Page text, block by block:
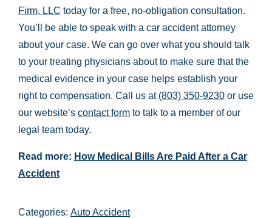
Firm, LLC today for a free, no-obligation consultation.
You’ll be able to speak with a car accident attorney
about your case. We can go over what you should talk
to your treating physicians about to make sure that the
medical evidence in your case helps establish your
right to compensation. Call us at (803) 350-9230 or use
our website’s contact form to talk to a member of our
legal team today.
Read more: How Medical Bills Are Paid After a Car
Accident
Categories: Auto Accident